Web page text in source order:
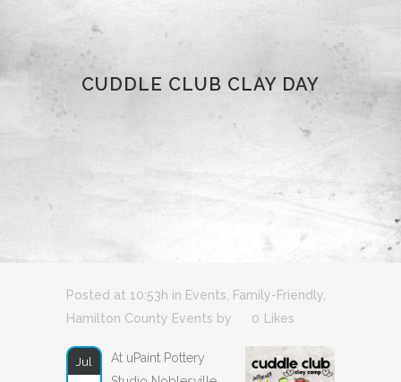
CUDDLE CLUB CLAY DAY
Posted at 10:53h in Events Family-Friendly
Hamilton County Events by 0 Likes
Jul
At uPaint Pottery